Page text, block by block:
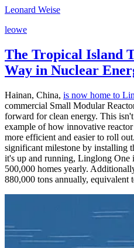
Leonard Weise
leowe
The Tropical Island
Way in Nuclear
Hainan, China, is now home to
commercial Small Modular
forward for clean energy. This
example of how innovative
more efficient and easier to roll
significant milestone by installing
it's up and running, Linglong One
500,000 homes yearly.
880,000 tons annually, equivalent